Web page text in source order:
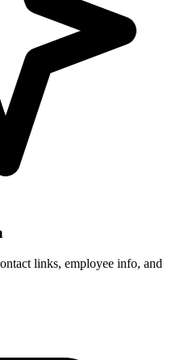
links, employee info, and